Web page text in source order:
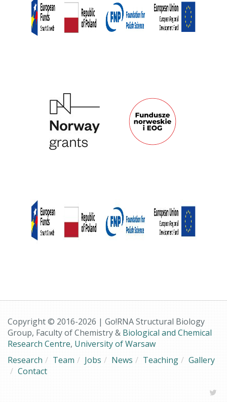
Copyright © 2016-2026 | Go!RNA Structural Biology
Group, Faculty of Chemistry & Biological and Chemical
Research Centre, University of Warsaw
Research
Team Jobs News Teaching
Gallery
Contact